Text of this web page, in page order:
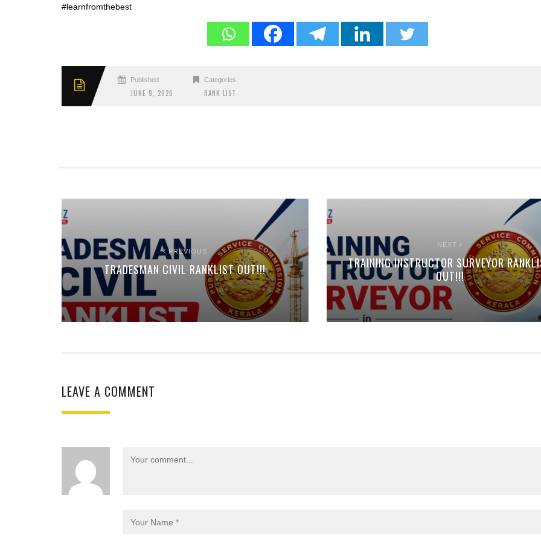
#learnfromthebest
Published
JUNE 9, 2026
Categories
RANK LIST
PREVIOUS
TRADESMAN CIVIL RANKLIST OUT!!!
NEXT
TRAINING INSTRUCTOR SURVEYOR
OUT!!!
LEAVE A COMMENT